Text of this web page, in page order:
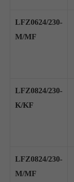
LFZ0624/230-
M/MF
LFZ0824/230-
K/KF
LFZ0824/230-
M/MF